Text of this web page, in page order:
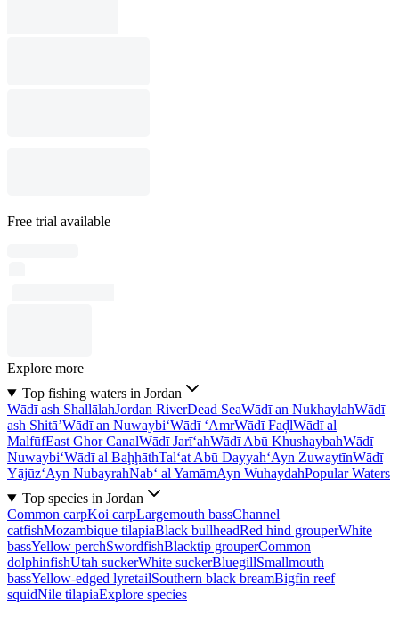
Free trial available
Explore more
Top fishing waters in Jordan
Wādī ash ShallālahJordan RiverDead SeaWādī an NukhaylahWādī
ash Shitā’Wādī an Nuwaybi‘Wādī ‘AmrWādī FaḑlWādī al
MalfūfEast Ghor CanalWādī Jarī‘ahWādī Abū KhushaybahWādī
Nuwaybi‘Wādī al BaḩḩāthTal‘at Abū Dayyah‘Ayn ZuwaytīnWādī
Yājūz‘Ayn NubayrahNab‘ al YamāmAyn WuhaydahPopular Waters
Top species in Jordan
Common carpKoi carpLargemouth bassChannel
catfishMozambique tilapiaBlack bullheadRed hind grouperWhite
bassYellow perchSwordfishBlacktip grouperCommon
dolphinfishUtah suckerWhite suckerBluegillSmallmouth
bassYellow-edged lyretailSouthern black breamBigfin reef
squidNile tilapiaExplore species